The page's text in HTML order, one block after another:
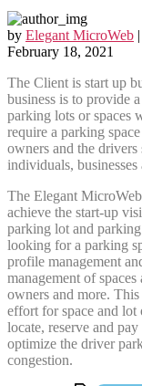
by Elegant MicroWeb |
February 18, 2021
The Client is start up
business is to provide
parking lots or spaces
require a parking
owners and the drivers
individuals,
The Elegant
achieve the start-up
parking lot and
looking for a parking
profile management
management of
owners and more.
effort for space and lot
locate, reserve and
optimize the driver
congestion.